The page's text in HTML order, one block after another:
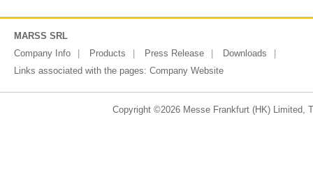
MARSS SRL
Company Info
Products Press Release
Downloads
Links associated with the pages: Company Website
Copyright ©2026 Messe Frankfurt (HK) Limited,